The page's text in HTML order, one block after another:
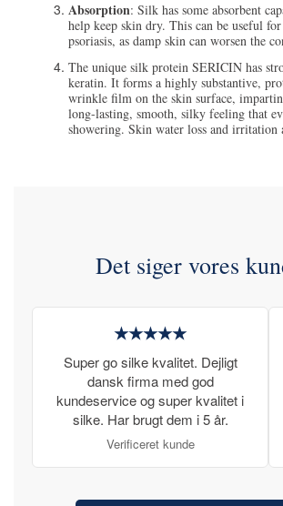
Absorption: Silk has some absorbent
help keep skin dry. This can be useful
psoriasis, as damp skin can worsen the
The unique silk protein SERICIN has
keratin. It forms a highly substantive,
wrinkle film on the skin surface,
long-lasting, smooth, silky feeling that
showering. Skin water loss and irritation
Det siger vores
★★★★★
Super go silke kvalitet. Dejligt
dansk firma med god
kundeservice og super kvalitet i
silke. Har brugt dem i 5 år.
Verificeret kunde